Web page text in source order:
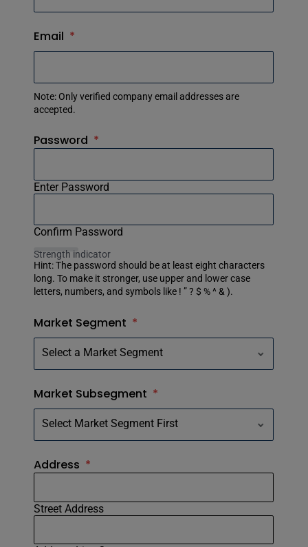
Email *
Note: Only verified company email addresses are
accepted.
Password *
Enter Password
Confirm Password
Strength indicator
Hint: The password should be at least eight characters
long. To make it stronger, use upper and lower case
letters, numbers, and symbols like ! ” ? $ % ^ & ).
Market Segment *
Market Subsegment *
Address *
Street Address